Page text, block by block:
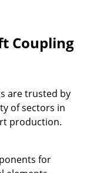
Coupling
are trusted by
of sectors in
production.
for